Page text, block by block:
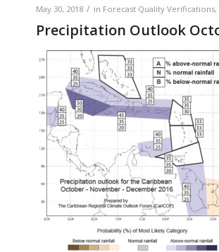
May 30, 2018 / in Forecast Quality Verifications,
Precipitation Outlook